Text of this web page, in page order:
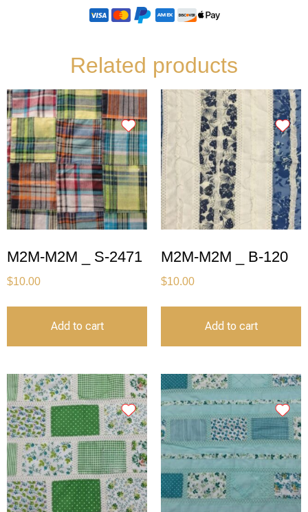
Related products
M2M-M2M _ S-2471
$10.00
Add to cart
M2M-M2M _ B-120
$10.00
Add to cart